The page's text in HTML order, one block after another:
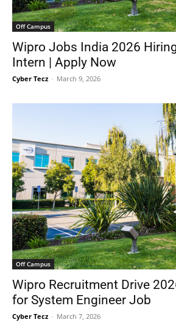
Off Campus
Wipro Jobs India 2026
Intern | Apply Now
Cyber Tecz - March 9, 2026
Off Campus
Wipro Recruitment Drive
for System Engineer Job
Cyber Tecz - March 7, 2026